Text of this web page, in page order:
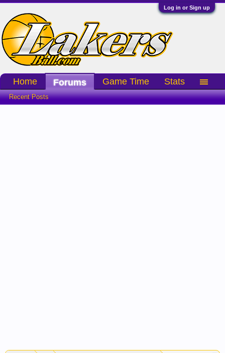
Log in or Sign up
Home Forums
Recent Posts
Game Time Stats